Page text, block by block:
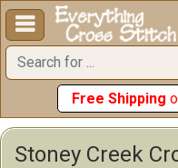

Free Shipping
Stoney Creek